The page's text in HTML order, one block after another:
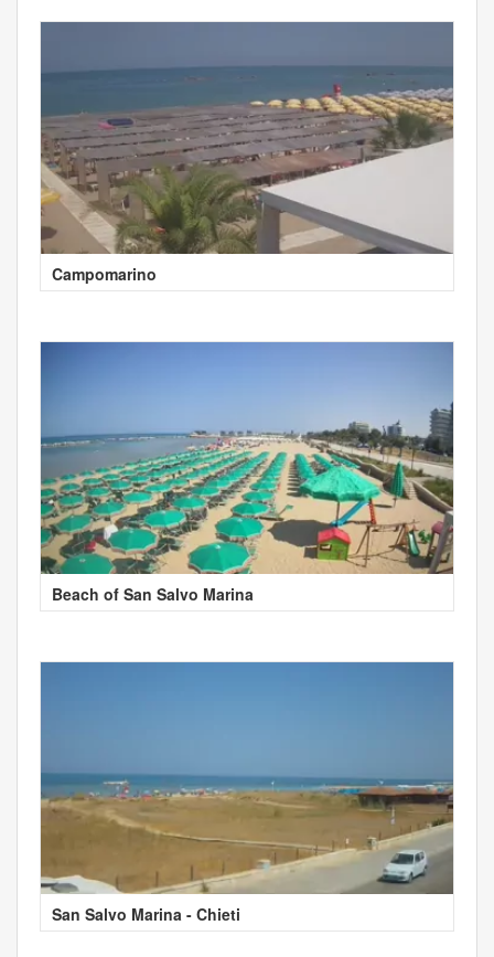
Campomarino
Beach of San Salvo Marina
San Salvo Marina - Chieti